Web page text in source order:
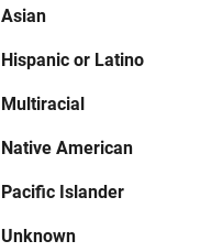
Asian
Hispanic or Latino
Multiracial
Native American
Pacific Islander
Unknown